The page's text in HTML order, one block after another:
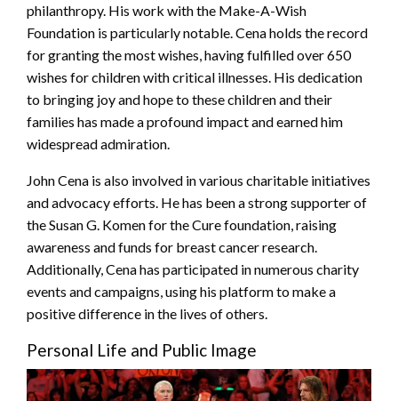
philanthropy. His work with the Make-A-Wish
Foundation is particularly notable. Cena holds the record
for granting the most wishes, having fulfilled over 650
wishes for children with critical illnesses. His dedication
to bringing joy and hope to these children and their
families has made a profound impact and earned him
widespread admiration.
John Cena is also involved in various charitable initiatives
and advocacy efforts. He has been a strong supporter of
the Susan G. Komen for the Cure foundation, raising
awareness and funds for breast cancer research.
Additionally, Cena has participated in numerous charity
events and campaigns, using his platform to make a
positive difference in the lives of others.
Personal Life and Public Image